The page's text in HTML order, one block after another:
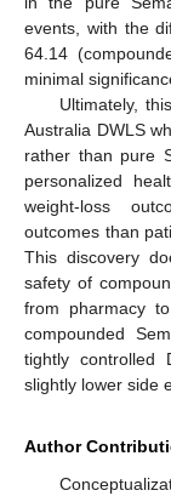
events, with the
64.14
minimal
Ultimately,
Australia DWLS
rather than pure
personalized
weight-loss
outcomes than
This discovery
safety of
from pharmacy
compounded
tightly controlled
slightly lower side
Author